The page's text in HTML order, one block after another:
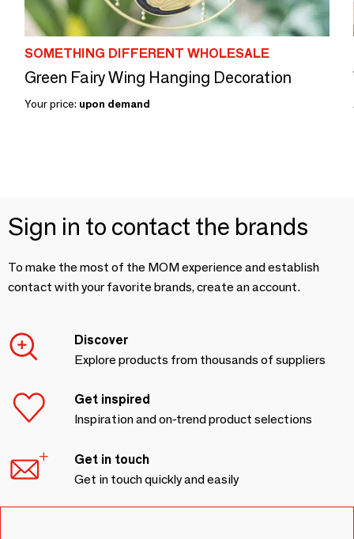
SOMETHING DIFFERENT WHOLESALE
Green Fairy Wing Hanging Decoration
Your price: upon demand
Sign in to contact the brands
To make the most of the MOM experience and establish
contact with your favorite brands, create an account.
Discover
Explore products from thousands of suppliers
Get inspired
Inspiration and on-trend product selections
Get in touch
Get in touch quickly and easily